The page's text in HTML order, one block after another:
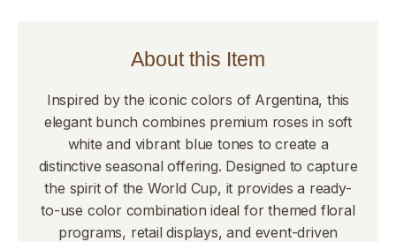
About this Item
Inspired by the iconic colors of Argentina, this
elegant bunch combines premium roses in soft
white and vibrant blue tones to create a
distinctive seasonal offering. Designed to capture
the spirit of the World Cup, it provides a ready-
to-use color combination ideal for themed floral
programs, retail displays, and event-driven